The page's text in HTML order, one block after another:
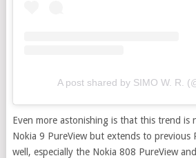
A post shared by SIMO W. R.
Even more astonishing is that this trend is
Nokia 9 PureView but extends to previous
well, especially the Nokia 808 PureView